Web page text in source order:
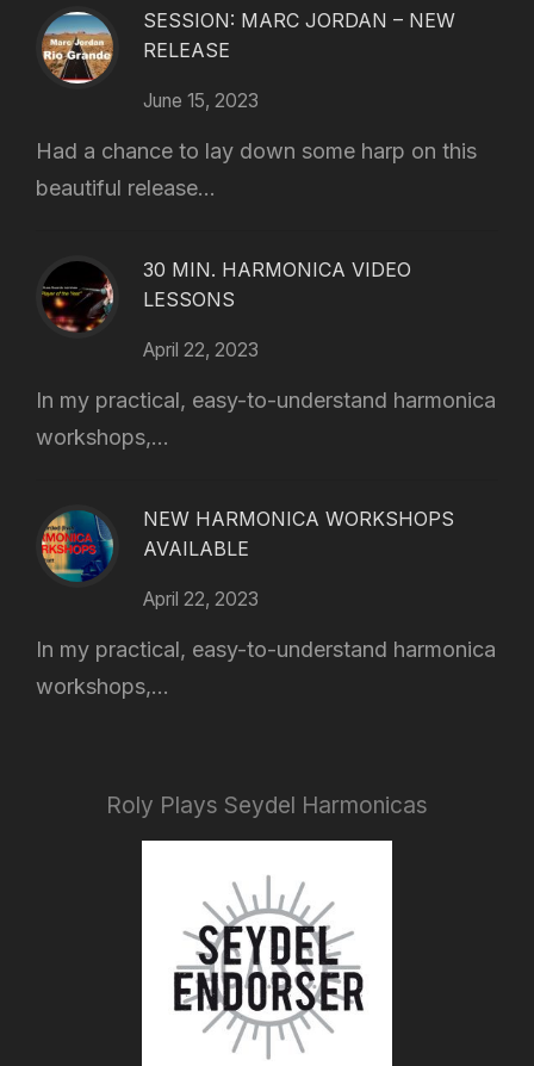
SESSION: MARC JORDAN – NEW
RELEASE
June 15, 2023
Had a chance to lay down some harp on this
beautiful release...
30 MIN. HARMONICA VIDEO
LESSONS
April 22, 2023
In my practical, easy-to-understand harmonica
workshops,...
NEW HARMONICA WORKSHOPS
AVAILABLE
April 22, 2023
In my practical, easy-to-understand harmonica
workshops,...
Roly Plays Seydel Harmonicas